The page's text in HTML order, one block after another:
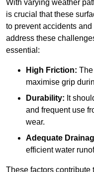
With varying weather
is crucial that these
to prevent accidents
address these
essential:
High Friction:
maximise grip
Durability: It
and frequent use
wear.
Adequate
efficient water
These factors contribute